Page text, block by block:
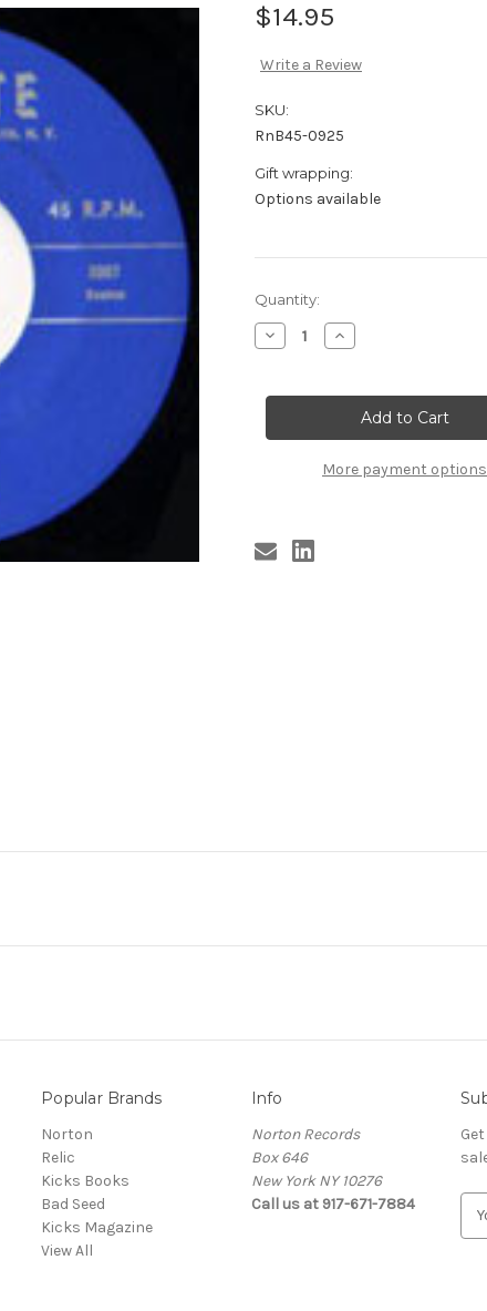
$14.95
Write a Review
SKU:
RnB45-0925
Gift wrapping:
Options available
Current
Stock:
Quantity:
Decrease
Quantity
-
Increase
Quantity
-
JERRY
More payment options
Popular Brands
Norton
Relic
Kicks Books
Bad Seed
Kicks Magazine
View All
Info
Norton Records
Box 646
New York NY 10276
Call us at 917-671-7884